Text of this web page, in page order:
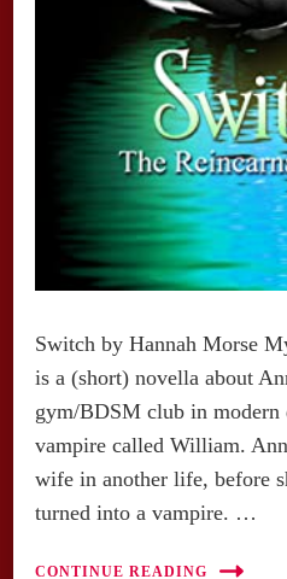
Switch by Hannah Morse
is a (short) novella about
gym/BDSM club in modern
vampire called William.
wife in another life, before
turned into a vampire. …
CONTINUE READING